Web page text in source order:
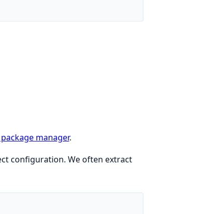
manager.
configuration. We often extract